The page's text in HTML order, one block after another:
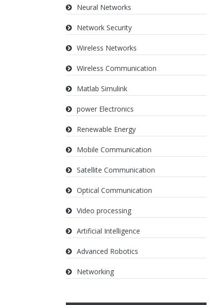
Neural Networks
Network Security
Wireless Networks
Wireless Communication
Matlab Simulink
power Electronics
Renewable Energy
Mobile Communication
Satellite Communication
Optical Communication
Video processing
Artificial Intelligence
Advanced Robotics
Networking